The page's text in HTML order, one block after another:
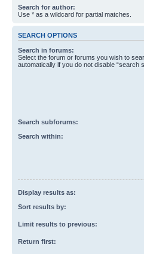
Search for author:
Use * as a wildcard for partial matches.
SEARCH OPTIONS
Search in forums:
Select the forum or forums you wish to
automatically if you do not disable “search
Search subforums:
Search within:
Display results as:
Sort results by:
Limit results to previous:
Return first: